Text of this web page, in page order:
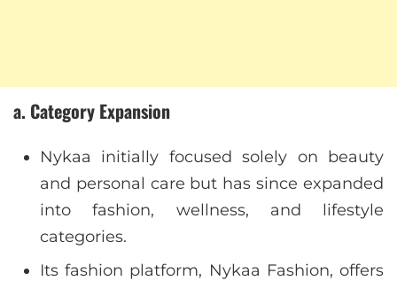
a. Category Expansion
Nykaa initially focused solely on beauty
and personal care but has since expanded
into fashion, wellness, and lifestyle
categories.
Its fashion platform, Nykaa Fashion, offers